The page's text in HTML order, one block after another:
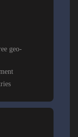
institutional
speed for
geo-